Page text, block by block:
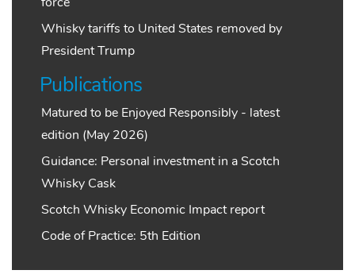
Whisky tariffs to United States removed by
President Trump
Publications
Matured to be Enjoyed Responsibly - latest
edition (May 2026)
Guidance: Personal investment in a Scotch
Whisky Cask
Scotch Whisky Economic Impact report
Code of Practice: 5th Edition